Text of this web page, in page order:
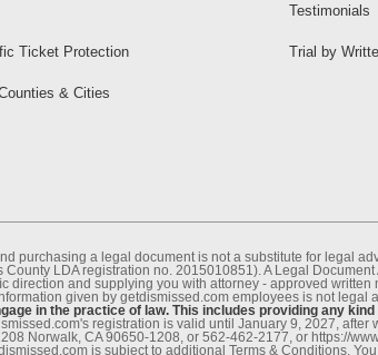
Ticket Protection
& Cities
Testimonials
Trial by
purchasing a legal document is not a substitute for legal
LDA registration no. 2015010851). A Legal
and supplying you with attorney - approved
given by getdismissed.com employees is not legal
in the practice of law. This includes providing any
registration is valid until January 9, 2027, after
Norwalk, CA 90650-1208, or 562-462-2177, or https://
is subject to additional Terms & Conditions.